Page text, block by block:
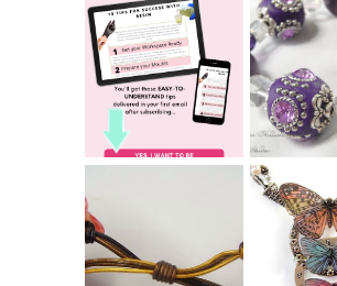
TOP 10 TIPS FOR
SUCCESS WITH
RESIN
LEARN
TIE A
THAT
COME
HOW TO TIE A
SLIDING KNOT
HOW
EPOXY